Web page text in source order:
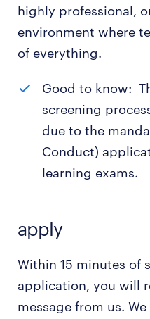
highly professional,
environment where
of everything.
Good to know:
screening
due to the
Conduct)
learning exams.
apply
Within 15 minutes of
application, you will
message from us.